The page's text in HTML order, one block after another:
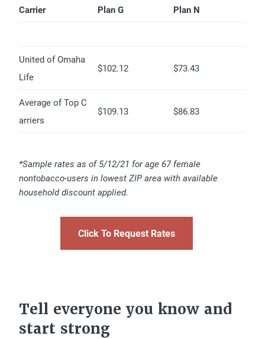
Carrier Plan G Plan N
United of Omaha
Life
$102.12 $73.43
Average of Top C
arriers
$109.13 $86.83
*Sample rates as of 5/12/21 for age 67 female
nontobacco-users in lowest ZIP area with available
household discount applied.
Click To Request Rates
Tell everyone you know and
start strong